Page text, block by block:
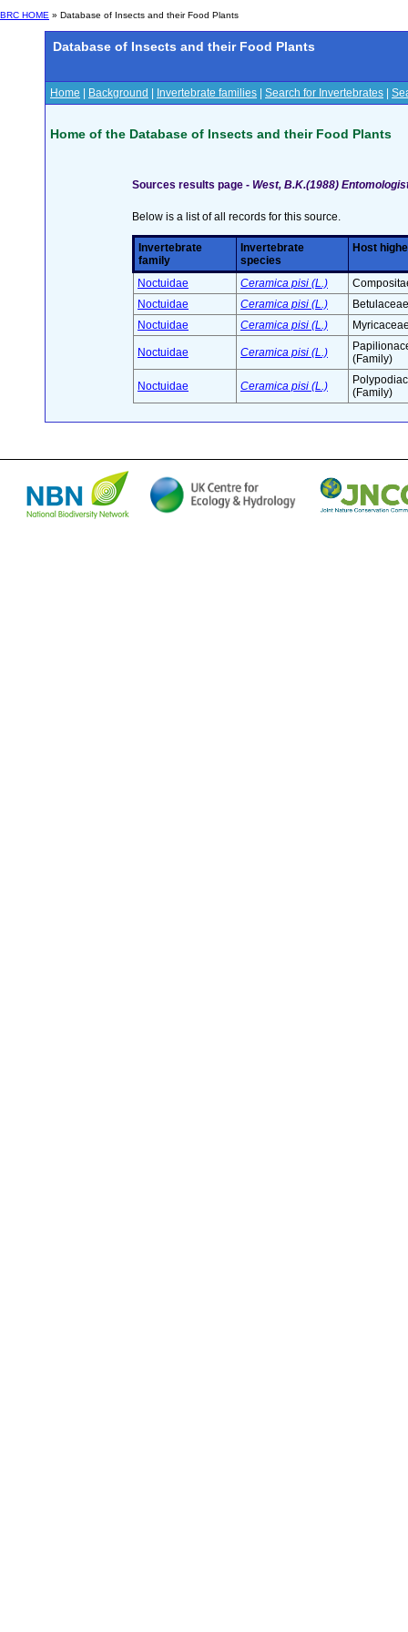
BRC HOME » Database of Insects and their Food Plants
Database of Insects and their Food Plants
Home Background Invertebrate families Search for Invertebrates
Home of the Database of Insects and their Food Plants
Sources results page - West, B.K.(1988)
Below is a list of all records for this source.
Invertebrate
family
Invertebrate
species
Host
Noctuidae Ceramica pisi (L.)
Noctuidae
Ceramica pisi (L.)
Noctuidae
Ceramica pisi (L.)
Noctuidae Ceramica pisi (L.)
(Family)
Noctuidae Ceramica pisi (L.)
(Family)